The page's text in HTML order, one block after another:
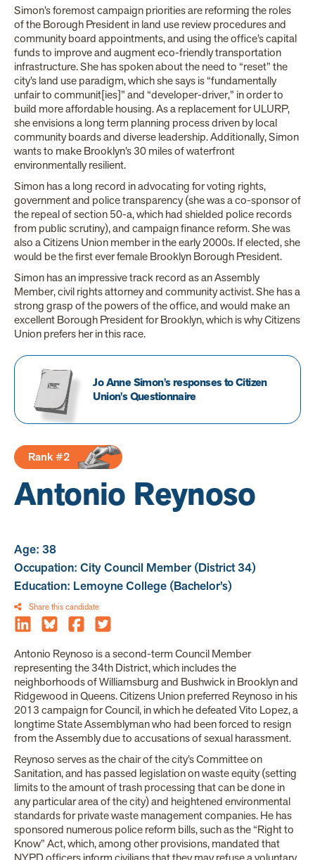
Simon’s foremost campaign priorities are reforming the roles
of the Borough President in land use review procedures and
community board appointments, and using the office’s capital
funds to improve and augment eco-friendly transportation
infrastructure. She has spoken about the need to “reset” the
city’s land use paradigm, which she says is “fundamentally
unfair to communit[ies]” and “developer-driver,” in order to
build more affordable housing. As a replacement for ULURP,
she envisions a long term planning process driven by local
community boards and diverse leadership. Additionally, Simon
wants to make Brooklyn’s 30 miles of waterfront
environmentally resilient.
Simon has a long record in advocating for voting rights,
government and police transparency (she was a co-sponsor of
the repeal of section 50-a, which had shielded police records
from public scrutiny), and campaign finance reform. She was
also a Citizens Union member in the early 2000s. If elected, she
would be the first ever female Brooklyn Borough President.
Simon has an impressive track record as an Assembly
Member, civil rights attorney and community activist. She has a
strong grasp of the powers of the office, and would make an
excellent Borough President for Brooklyn, which is why Citizens
Union prefers her in this race.
Jo Anne Simon's responses to Citizen
Union's Questionnaire
Rank #2
Antonio Reynoso
Age: 38
Occupation: City Council Member (District 34)
Education: Lemoyne College (Bachelor’s)
Share this candidate
Antonio Reynoso is a second-term Council Member
representing the 34th District, which includes the
neighborhoods of Williamsburg and Bushwick in Brooklyn and
Ridgewood in Queens. Citizens Union preferred Reynoso in his
2013 campaign for Council, in which he defeated Vito Lopez, a
longtime State Assemblyman who had been forced to resign
from the Assembly due to accusations of sexual harassment.
Reynoso serves as the chair of the city’s Committee on
Sanitation, and has passed legislation on waste equity (setting
limits to the amount of trash processing that can be done in
any particular area of the city) and heightened environmental
standards for private waste management companies. He has
sponsored numerous police reform bills, such as the “Right to
Know” Act, which, among other provisions, mandated that